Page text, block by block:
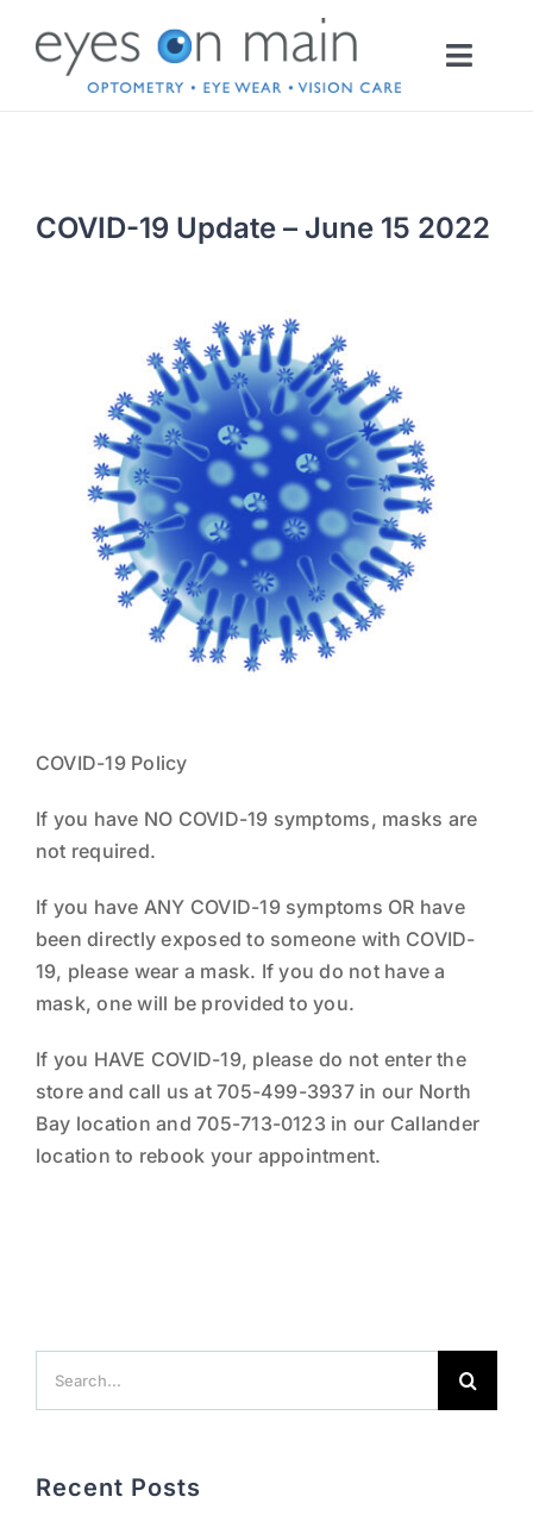
content
OPTOMETRY
CONTACT LENSES
SERVICES
COVID-19 Update – June 15 2022
COVID-19 Policy
If you have NO COVID-19 symptoms, masks are
not required.
If you have ANY COVID-19 symptoms OR have
been directly exposed to someone with COVID-
19, please wear a mask. If you do not have a
mask, one will be provided to you.
If you HAVE COVID-19, please do not enter the
store and call us at 705-499-3937 in our North
Bay location and 705-713-0123 in our Callander
location to rebook your appointment.
Recent Posts